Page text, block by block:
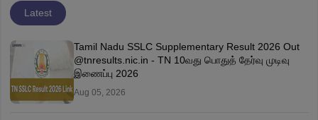
Latest
Tamil Nadu SSLC Supplementary Result 2026 Out
@tnresults.nic.in - TN 10வது பொதுத் தேர்வு முடிவு
இணைப்பு 2026
Aug 05, 2026